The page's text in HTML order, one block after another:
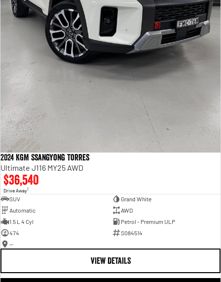
2024 KGM SsangYong Torres
Ultimate J116 MY25 AWD
$36,540
Drive Away1
SUV
Grand White
Automatic
AWD
1.5 L 4 Cyl
Petrol - Premium ULP
474
S084514
—
VIEW DETAILS